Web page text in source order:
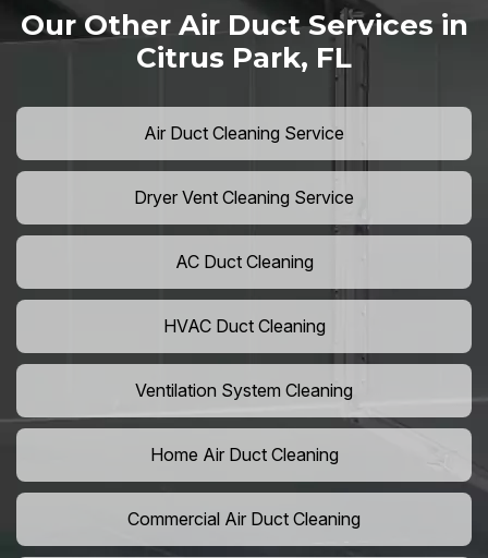
Our Other Air Duct Services in
Citrus Park, FL
Air Duct Cleaning Service
Dryer Vent Cleaning Service
AC Duct Cleaning
HVAC Duct Cleaning
Ventilation System Cleaning
Home Air Duct Cleaning
Commercial Air Duct Cleaning